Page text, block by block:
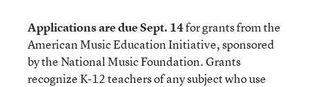
Applications are due Sept. 14for grants from the
American Music Education Initiative, sponsored
by the National Music Foundation. Grants
recognize K-12 teachers of any subject who use